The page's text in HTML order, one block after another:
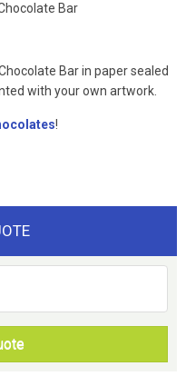
Bar
Bar in paper sealed
with your own artwork.
!